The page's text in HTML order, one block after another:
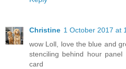
Christine 1 October 2017 at
wow Loll, love the blue and
stenciling behind hour panel
card